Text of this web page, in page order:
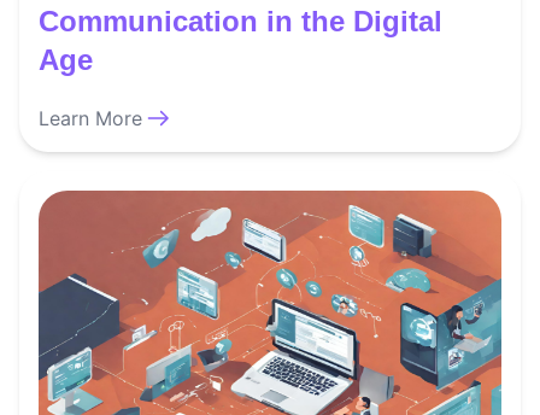
Communication in the Digital
Age
Learn More